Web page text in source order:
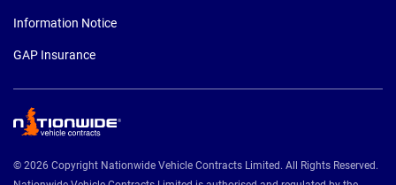
Information Notice
GAP Insurance
© 2026 Copyright Nationwide Vehicle Contracts Limited. All Rights Reserved.